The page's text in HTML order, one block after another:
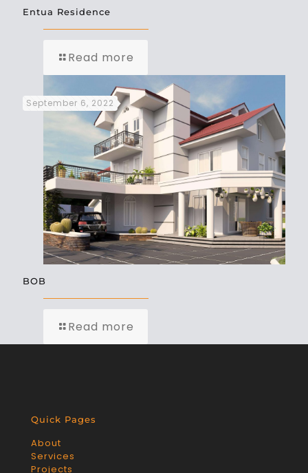
Entua Residence
Read more
September 6, 2022
BOB
Read more
Quick Pages
About
Services
Projects